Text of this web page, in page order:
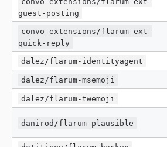
guest-posting
convo-extensions/flarum-ext-
quick-reply
dalez/flarum-identityagent
dalez/flarum-msemoji
dalez/flarum-twemoji
danirod/flarum-plausible